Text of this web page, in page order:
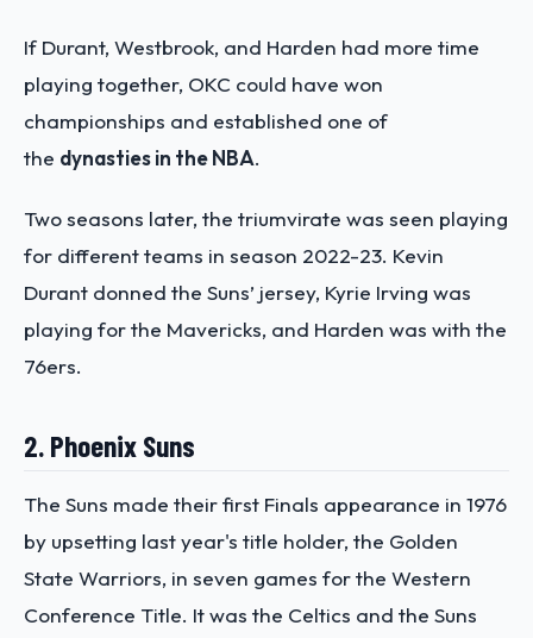
If Durant, Westbrook, and Harden had more time
playing together, OKC could have won
championships and established one of
the dynasties in the NBA.
Two seasons later, the triumvirate was seen playing
for different teams in season 2022-23. Kevin
Durant donned the Suns’ jersey, Kyrie Irving was
playing for the Mavericks, and Harden was with the
76ers.
2. Phoenix Suns
The Suns made their first Finals appearance in 1976
by upsetting last year's title holder, the Golden
State Warriors, in seven games for the Western
Conference Title. It was the Celtics and the Suns